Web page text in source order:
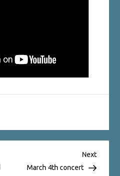
Next
Post
Next
March 4th concert